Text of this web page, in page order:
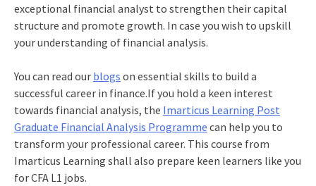
exceptional financial analyst to strengthen their capital
structure and promote growth. In case you wish to upskill
your understanding of financial analysis.
You can read our blogs on essential skills to build a
successful career in finance.If you hold a keen interest
towards financial analysis, the Imarticus Learning Post
Graduate Financial Analysis Programme can help you to
transform your professional career. This course from
Imarticus Learning shall also prepare keen learners like you
for CFA L1 jobs.